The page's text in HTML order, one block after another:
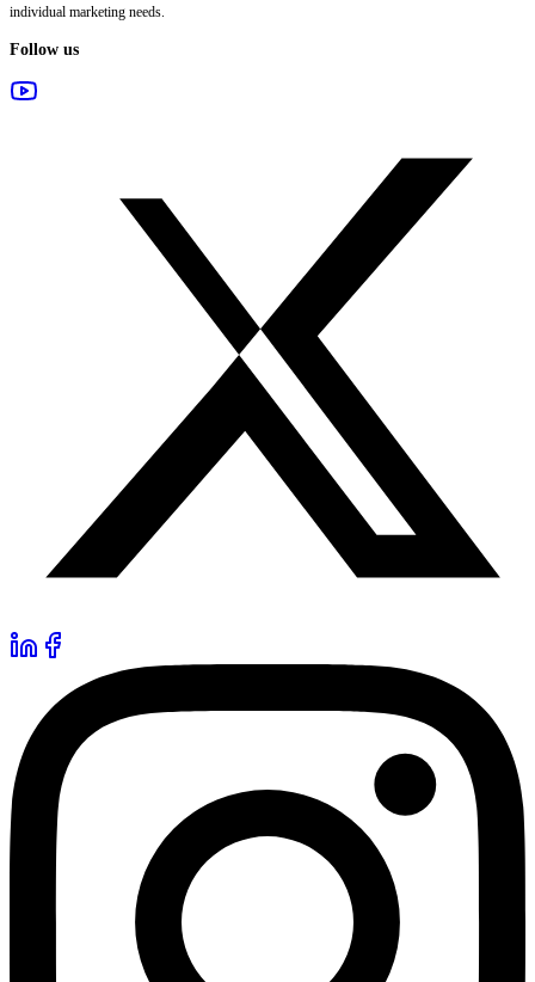
individual marketing needs.
Follow us